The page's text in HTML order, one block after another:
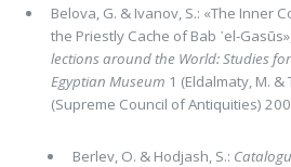
Belova, G. & Ivanov, S.: «The Inner
the Priestly Cache of Bab ᾽el-
lections around the World: Studies
Egyptian Museum 1 (Eldalmaty, M. &
(Supre­me Council of Antiquities)
Berlev, O. & Hodjash, S.: